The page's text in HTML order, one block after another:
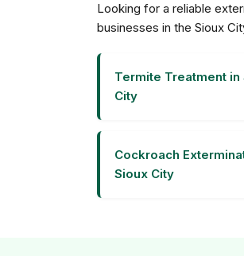
Looking for a reliable
businesses in the Sioux
Termite Treatment in
City
Cockroach
Sioux City